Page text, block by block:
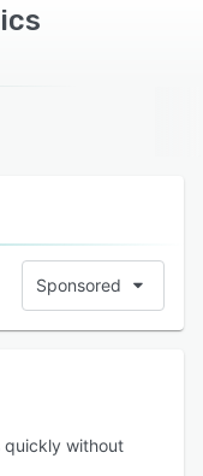
Sponsored
quickly without